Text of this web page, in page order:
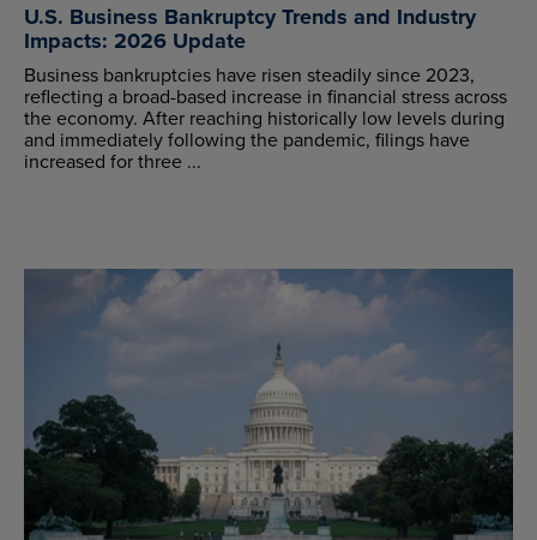
U.S. Business Bankruptcy Trends and Industry
Impacts: 2026 Update
Business bankruptcies have risen steadily since 2023,
reflecting a broad-based increase in financial stress across
the economy. After reaching historically low levels during
and immediately following the pandemic, filings have
increased for three ...